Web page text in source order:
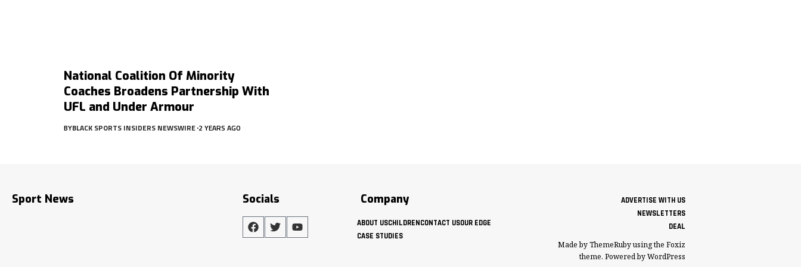
National Coalition Of Minority
Coaches Broadens Partnership With
UFL and Under Armour
BYBLACK SPORTS INSIDERS NEWSWIRE 2 YEARS AGO
Sport News Socials Company
ABOUT USCHILDRENCONTACT USOUR EDGE
CASE STUDIES
ADVERTISE WITH US
NEWSLETTERS
DEAL
Made by ThemeRuby using the Foxiz
theme. Powered by WordPress